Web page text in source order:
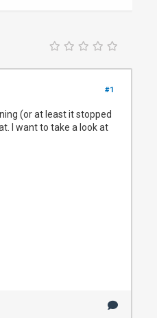
#1
(or at least it stopped
I want to take a look at